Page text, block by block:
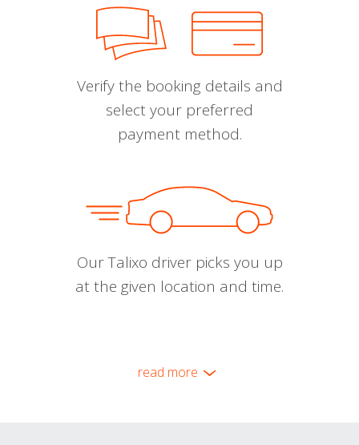
Verify the booking details and
select your preferred
payment method.
Our Talixo driver picks you up
at the given location and time.
read more